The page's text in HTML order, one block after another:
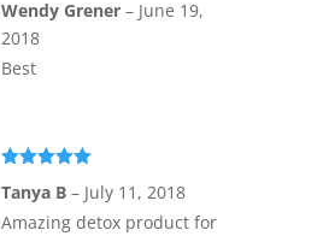
of 5
Wendy Grener – June 19,
2018
Best
of 5
Tanya B – July 11, 2018
Amazing detox product for